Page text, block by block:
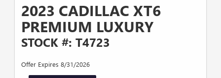
2023 CADILLAC XT6
PREMIUM LUXURY
STOCK #: T4723
Offer Expires 8/31/2026